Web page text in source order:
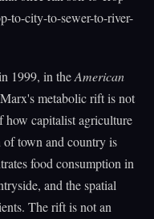
to-city-to-sewer-to-river-
1999, in theAmerican
metabolic rift is not
how capitalist agriculture
of town and country is
food consumption in
and the spatial
The rift is not an